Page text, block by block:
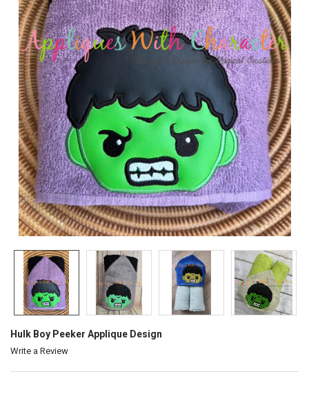
Hulk Boy Peeker Applique Design
Write a Review